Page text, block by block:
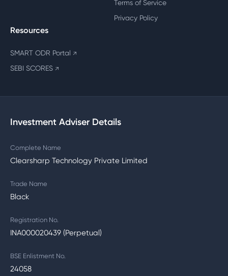
Terms of Service
Privacy Policy
Resources
SMART ODR Portal ↗
SEBI SCORES ↗
Investment Adviser Details
Complete Name
Clearsharp Technology Private Limited
Trade Name
Black
Registration No.
INA000020439 (Perpetual)
BSE Enlistment No.
24058